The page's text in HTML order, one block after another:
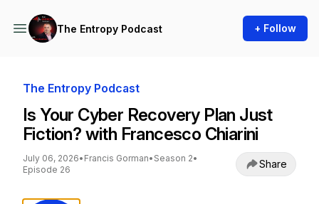
The Entropy Podcast + Follow
The Entropy Podcast
Is Your Cyber Recovery Plan Just
Fiction? with Francesco Chiarini
July 06, 2026• Francis Gorman• Season 2•
Episode 26
Share